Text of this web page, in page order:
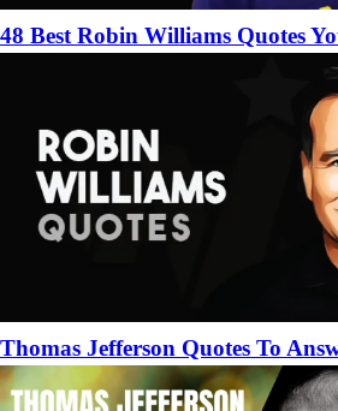
48 Best Robin Williams Quotes
Thomas Jefferson Quotes To